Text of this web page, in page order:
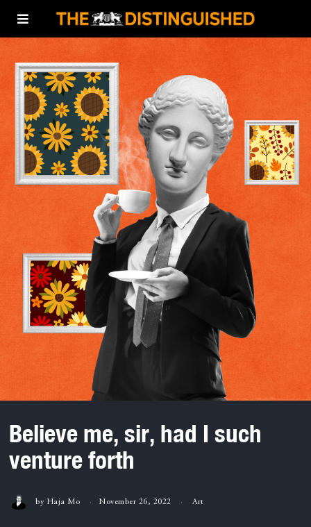
Believe me, sir, had I such
venture forth
by Haja Mo November 26, 2022 Art